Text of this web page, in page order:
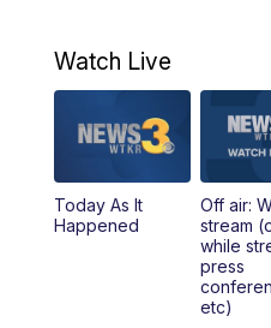
12:27PM
5:00PM
Watch Live
Today As It
Happened
Off air:
stream
while
press
etc)